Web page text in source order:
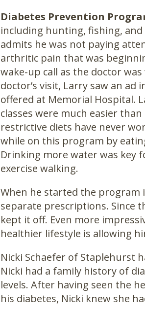
Diabetes Prevention
including hunting, fishing,
admits he was not paying
arthritic pain that was
wake-up call as the doctor
doctor’s visit, Larry saw an
offered at Memorial Hospital.
classes were much easier
restrictive diets have never
while on this program by
Drinking more water was key
exercise walking.
When he started the program
separate prescriptions. Since
kept it off. Even more
healthier lifestyle is allowing
Nicki Schaefer of Staplehurst
Nicki had a family history of
levels. After having seen the
his diabetes, Nicki knew she